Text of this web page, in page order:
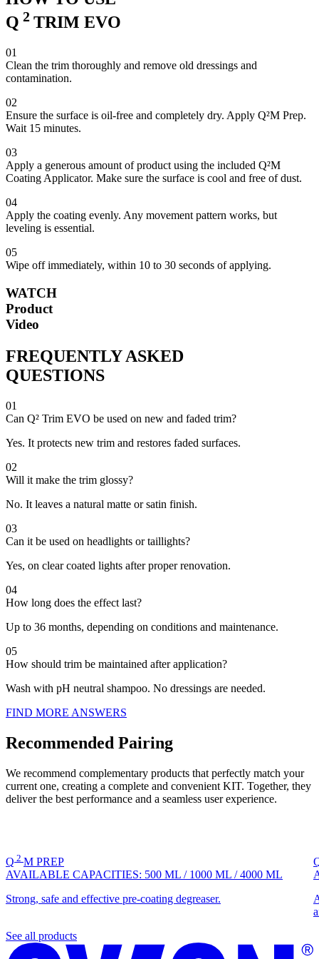
Q 2 TRIM EVO
01
Clean the trim thoroughly and remove old dressings and
contamination.
02
Ensure the surface is oil-free and completely dry. Apply Q²M Prep.
Wait 15 minutes.
03
Apply a generous amount of product using the included Q²M
Coating Applicator. Make sure the surface is cool and free of dust.
04
Apply the coating evenly. Any movement pattern works, but
leveling is essential.
05
Wipe off immediately, within 10 to 30 seconds of applying.
WATCH
Product
Video
FREQUENTLY ASKED
QUESTIONS
01
Can Q² Trim EVO be used on new and faded trim?
Yes. It protects new trim and restores faded surfaces.
02
Will it make the trim glossy?
No. It leaves a natural matte or satin finish.
03
Can it be used on headlights or taillights?
Yes, on clear coated lights after proper renovation.
04
How long does the effect last?
Up to 36 months, depending on conditions and maintenance.
05
How should trim be maintained after application?
Wash with pH neutral shampoo. No dressings are needed.
FIND MORE ANSWERS
Recommended Pairing
We recommend complementary products that perfectly match your
current one, creating a complete and convenient KIT. Together, they
deliver the best performance and a seamless user experience.
Q 2 M PREP
AVAILABLE CAPACITIES: 500 ML / 1000 ML /4000 ML
Strong, safe and effective pre-coating degreaser.
See all products